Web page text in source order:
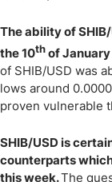
The ability of
the 10th of
of SHIB/USD was
lows around
proven vulnerable
SHIB/USD is
counterparts
this week.The